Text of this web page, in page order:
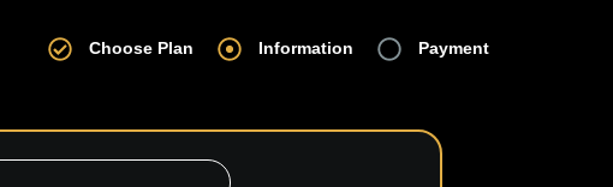
Choose Plan Information Payment